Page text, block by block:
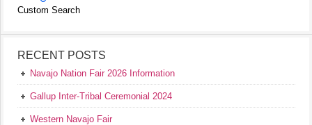
Custom Search
RECENT POSTS
Navajo Nation Fair 2026 Information
Gallup Inter-Tribal Ceremonial 2024
Western Navajo Fair